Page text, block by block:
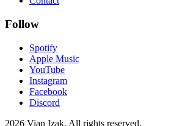
Follow
Spotify
Apple Music
YouTube
Instagram
Facebook
Discord
2026 Vian Izak. All rights reserved.